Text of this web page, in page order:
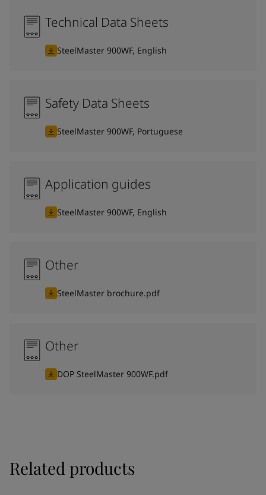
Technical Data Sheets
SteelMaster 900WF, English
Safety Data Sheets
SteelMaster 900WF, Portuguese
Application guides
SteelMaster 900WF, English
Other
SteelMaster brochure.pdf
Other
DOP SteelMaster 900WF.pdf
Related products